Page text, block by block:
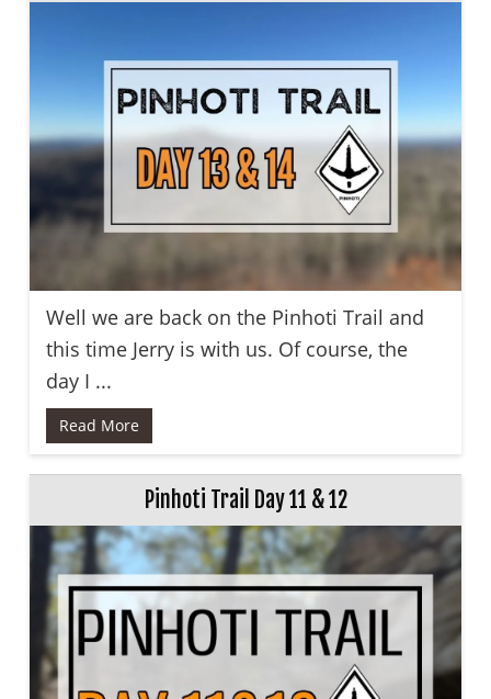
Well we are back on the Pinhoti Trail and
this time Jerry is with us. Of course, the
day I ...
Read More
Pinhoti Trail Day 11 & 12